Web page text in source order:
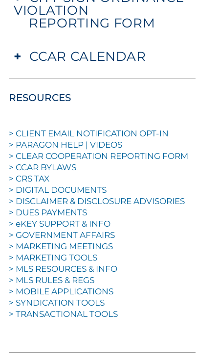
VIOLATION
REPORTING FORM
+ CCAR CALENDAR
RESOURCES
> CLIENT EMAIL NOTIFICATION OPT-IN
> PARAGON HELP | VIDEOS
> CLEAR COOPERATION REPORTING FORM
> CCAR BYLAWS
> CRS TAX
> DIGITAL DOCUMENTS
> DISCLAIMER & DISCLOSURE ADVISORIES
> DUES PAYMENTS
> eKEY SUPPORT & INFO
> GOVERNMENT AFFAIRS
> MARKETING MEETINGS
> MARKETING TOOLS
> MLS RESOURCES & INFO
> MLS RULES & REGS
> MOBILE APPLICATIONS
> SYNDICATION TOOLS
> TRANSACTIONAL TOOLS